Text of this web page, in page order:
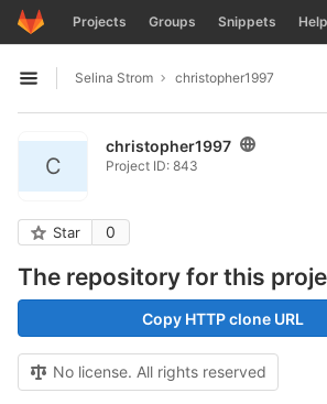
Skip to content
GitLab Projects Groups Snippets Help
Open sidebar
Selina Strom christopher1997
C
christopher1997
Project ID: 843
Star 0
The repository for this
Copy HTTP clone URL
No license. All rights reserved